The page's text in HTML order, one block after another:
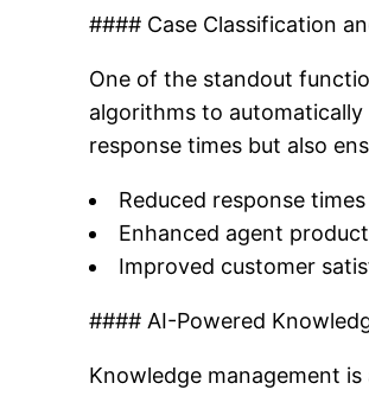
#### Case Classification
One of the standout
algorithms to
response times but also
Reduced response times
Enhanced agent
Improved customer
#### AI-Powered
Knowledge management